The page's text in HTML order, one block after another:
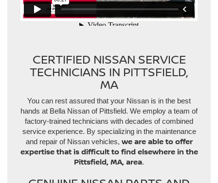
CERTIFIED NISSAN SERVICE
TECHNICIANS IN PITTSFIELD,
MA
You can rest assured that your Nissan is in the best
hands at Bella Nissan of Pittsfield. We employ a team of
factory-trained technicians with decades of combined
service experience. By specializing in the maintenance
and repair of Nissan vehicles, we are able to offer
expertise that is difficult to find elsewhere in the
Pittsfield, MA, area.